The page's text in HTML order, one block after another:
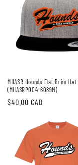
MHASR Hounds Flat Brim Hat
(MHASRP004-6089M)
Regular
$40.00 CAD